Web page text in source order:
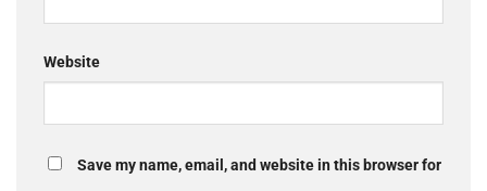
Website
Save my name, email, and website in this browser for